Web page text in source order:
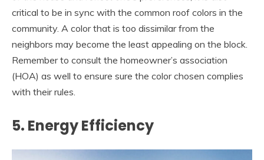
critical to be in sync with the common roof colors in the
community. A color that is too dissimilar from the
neighbors may become the least appealing on the block.
Remember to consult the homeowner’s association
(HOA) as well to ensure sure the color chosen complies
with their rules.
5. Energy Efficiency